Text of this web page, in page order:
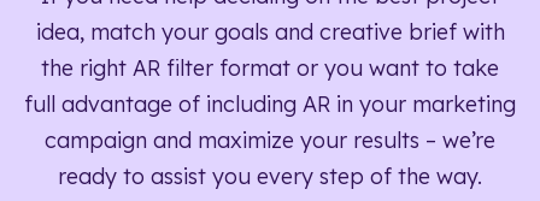
idea, match your goals and creative brief with
the right AR filter format or you want to take
full advantage of including AR in your marketing
campaign and maximize your results – we’re
ready to assist you every step of the way.